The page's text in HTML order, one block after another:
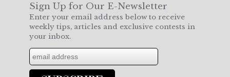
Sign Up for Our E-Newsletter
Enter your email address below to receive
weekly tips, articles and exclusive contests in
your inbox.